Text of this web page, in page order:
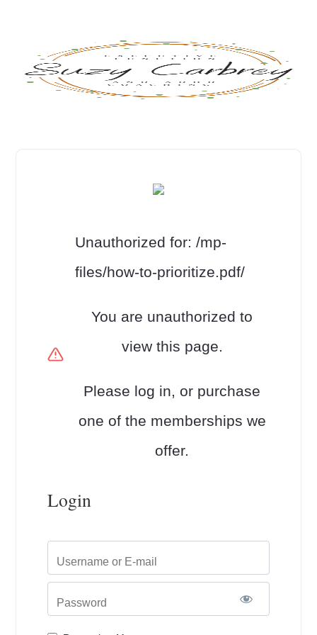
Unauthorized for:/mp-
files/how-to-prioritize.pdf/
You are unauthorized to
view this page.
Please log in, or purchase
one of the memberships we
offer.
Login
Username or E-mail
Password